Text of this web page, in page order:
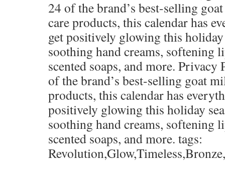
24 of the brand’s best-selling
care products, this calendar has
get positively glowing this
soothing hand creams, softening
scented soaps, and more. Privacy
of the brand’s best-selling goat
products, this calendar has
positively glowing this holiday
soothing hand creams, softening
scented soaps, and more. tags: